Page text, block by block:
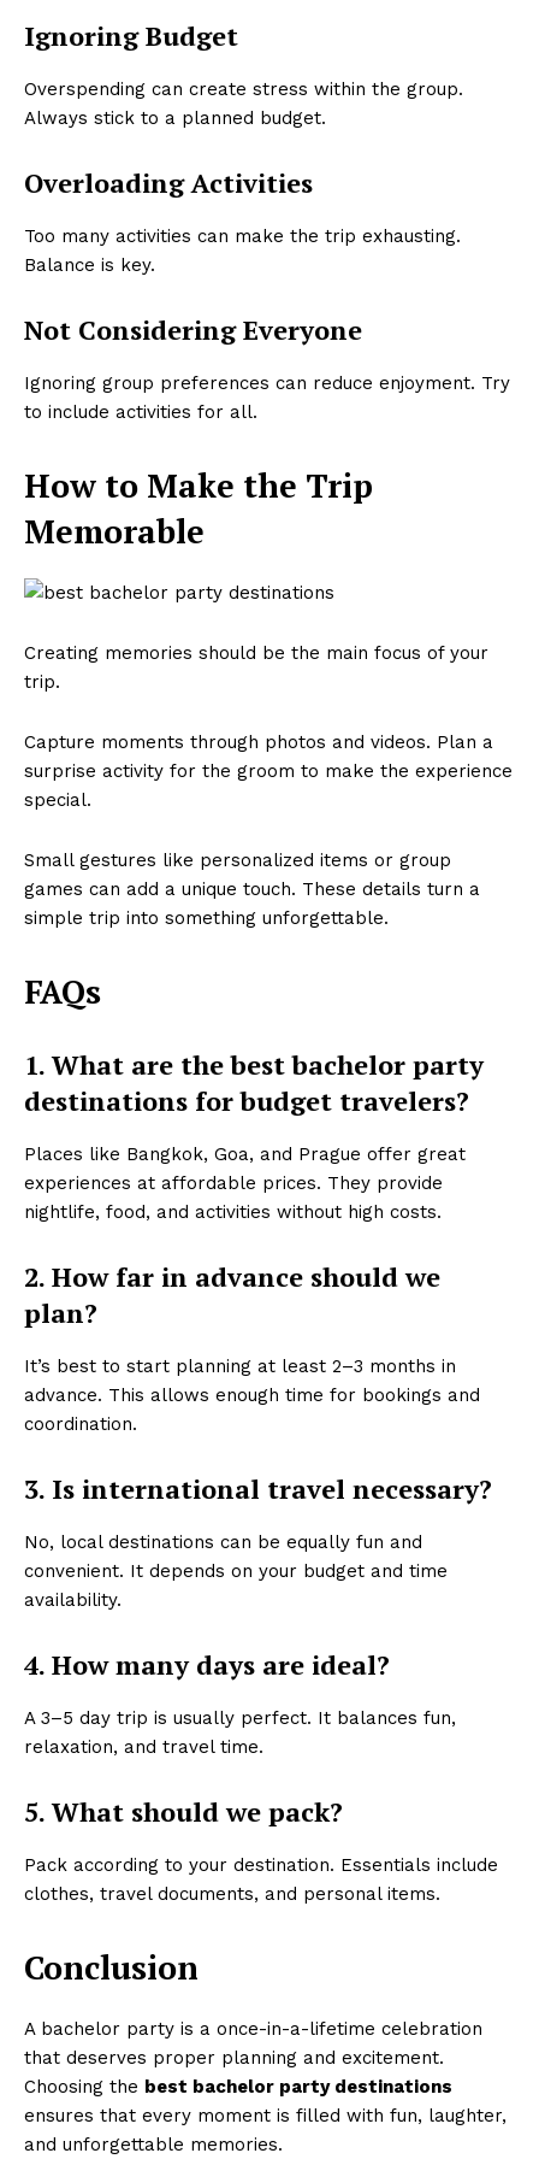
Ignoring Budget
Overspending can create stress within the group.
Always stick to a planned budget.
Overloading Activities
Too many activities can make the trip exhausting.
Balance is key.
Not Considering Everyone
Ignoring group preferences can reduce enjoyment. Try
to include activities for all.
How to Make the Trip
Memorable
Creating memories should be the main focus of your
trip.
Capture moments through photos and videos. Plan a
surprise activity for the groom to make the experience
special.
Small gestures like personalized items or group
games can add a unique touch. These details turn a
simple trip into something unforgettable.
FAQs
1. What are the best bachelor party
destinations for budget travelers?
Places like Bangkok, Goa, and Prague offer great
experiences at affordable prices. They provide
nightlife, food, and activities without high costs.
2. How far in advance should we
plan?
It’s best to start planning at least 2–3 months in
advance. This allows enough time for bookings and
coordination.
3. Is international travel necessary?
No, local destinations can be equally fun and
convenient. It depends on your budget and time
availability.
4. How many days are ideal?
A 3–5 day trip is usually perfect. It balances fun,
relaxation, and travel time.
5. What should we pack?
Pack according to your destination. Essentials include
clothes, travel documents, and personal items.
Conclusion
A bachelor party is a once-in-a-lifetime celebration
that deserves proper planning and excitement.
Choosing the best bachelor party destinations
ensures that every moment is filled with fun, laughter,
and unforgettable memories.